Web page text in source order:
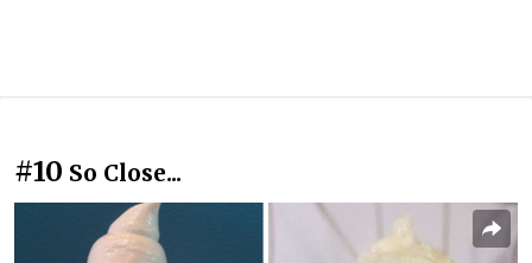
#10 So Close...